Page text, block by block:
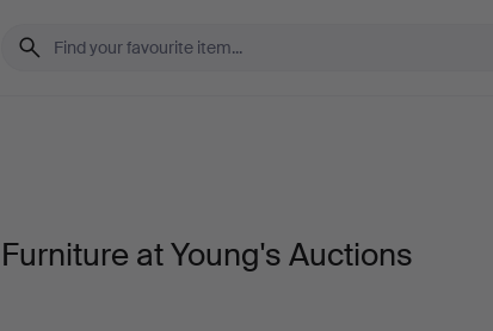
Furniture at Young's Auctions